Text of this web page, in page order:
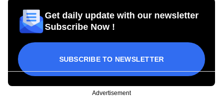
Get daily update with our newsletter
Subscribe Now !
SUBSCRIBE TO NEWSLETTER
Advertisement